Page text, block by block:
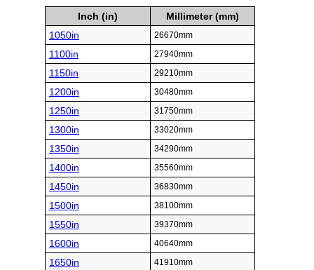
Inch (in)
Millimeter (mm)
1050in
26670mm
1100in 27940mm
1150in 29210mm
1200in 30480mm
1250in 31750mm
1300in 33020mm
1350in 34290mm
1400in 35560mm
1450in 36830mm
1500in 38100mm
1550in 39370mm
1600in 40640mm
1650in 41910mm